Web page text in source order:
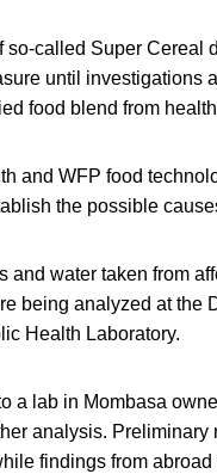
called Super Cereal
until investigations
food blend from
and WFP food
the possible
and water taken from
being analyzed at the
Health Laboratory.
a lab in Mombasa
analysis.
findings from